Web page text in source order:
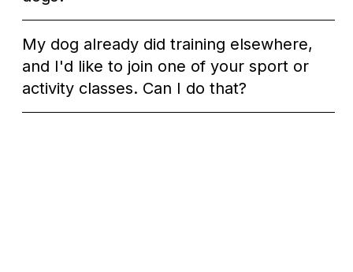
My dog already did training elsewhere,
and I'd like to join one of your sport or
activity classes. Can I do that?